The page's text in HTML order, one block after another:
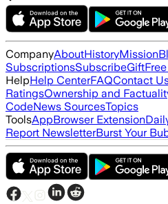
CompanyAboutHistoryMission
SubscriptionsSubscribeGift
HelpHelp CenterFAQContact
RatingsOwnership and
CodeNews SourcesTopics
ToolsAppBrowser Extension
Report NewsletterBurst Your